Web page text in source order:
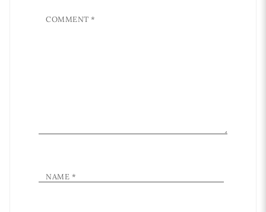
COMMENT*
NAME *